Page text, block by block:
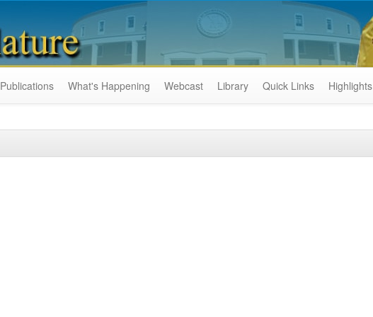
Publications What's Happening Webcast Library Quick Links Highlights